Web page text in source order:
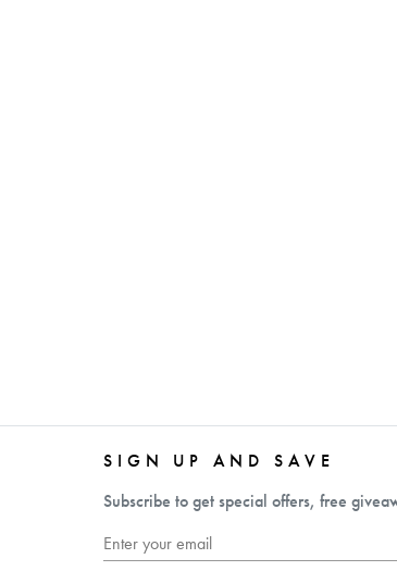
SIGN UP AND SAVE
Subscribe to get special offers, free